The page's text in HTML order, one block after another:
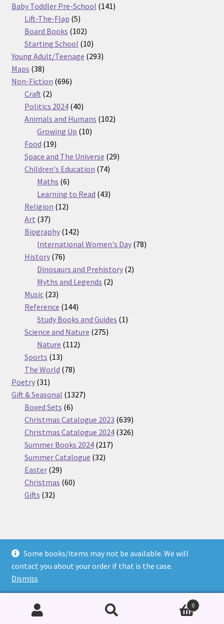
Some books/items may not be available. We will
contact you about your order if that is the case.
Dismiss
products
Baby Toddler Pre-School 141141
Lift-The-Flap 55
products
Board Books 102102
products
Starting School 1010
products
Young Adult/Teenage 293293
Maps 3838
products
Non-Fiction 696696
Craft 22
products
Politics 2024 4040
products
Animals and Humans 102102
Growing Up 1010
Food 1919
products
Space and The Universe 2929
Children's Education 7474
Maths 66
products
Learning to Read 4343
Religion 1212
Art 3737
products
Biography 142142
products
International Women's Day 7878
History 7676
products
Dinosaurs and Prehistory 22
Myths and Legends 22
Music 2323
products
Reference 144144
products
Study Books and Guides 11
Science and Nature 275275
Nature 112112
Sports 1313
products
The World 7878
Poetry 3131
products
Gift & Seasonal 13271327
Boxed Sets 66
products
Christmas Catalogue 2023 639639
products
Christmas Catalogue 2024 326326
Summer Books 2024 217217
Summer Catalogue 3232
Easter 2929
products
Christmas 6060
Gifts 3232
© Nickel Books 2026
Terms and Conditions
Built with WooCommerce
0